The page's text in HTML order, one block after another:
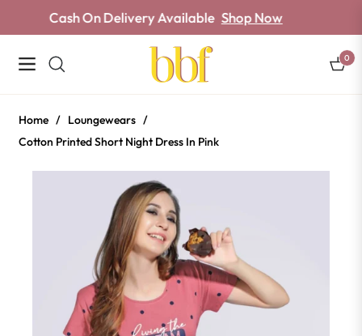
Cash On Delivery Available Shop Now
Navigation Cart
0
Home / Loungewears /
Cotton Printed Short Night Dress In Pink